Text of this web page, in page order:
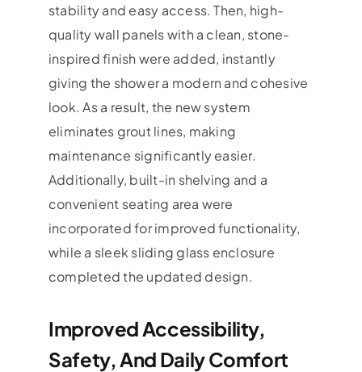
stability and easy access. Then, high-
quality wall panels with a clean, stone-
inspired finish were added, instantly
giving the shower a modern and cohesive
look. As a result, the new system
eliminates grout lines, making
maintenance significantly easier.
Additionally, built-in shelving and a
convenient seating area were
incorporated for improved functionality,
while a sleek sliding glass enclosure
completed the updated design.
Improved Accessibility,
Safety, And Daily Comfort